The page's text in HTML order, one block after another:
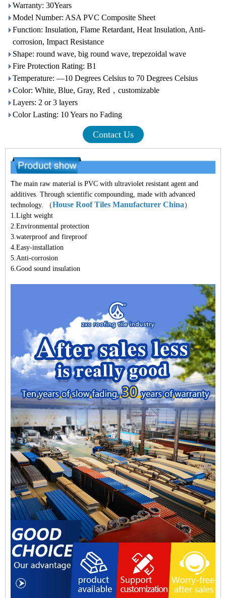
Warranty: 30Years
Model Number: ASA PVC Composite Sheet
Function: Insulation, Flame Retardant, Heat Insulation, Anti-
corrosion, Impact Resistance
Shape: round wave, big round wave, trepezoidal wave
Fire Protection Rating: B1
Temperature: —10 Degrees Celsius to 70 Degrees Celsius
Color: White, Blue, Gray, Red，customizable
Layers: 2 or 3 layers
Color Lasting: 10 Years no Fading
Contact Us
The main raw material is PVC with ultraviolet resistant agent and
additives. Through scientific compounding, made with advanced
technology. （House Roof Tiles Manufacturer China ）
1.Light weight
2.Environmental protection
3.waterproof and fireproof
4.Easy-installation
5.Anti-corrosion
6.Good sound insulation